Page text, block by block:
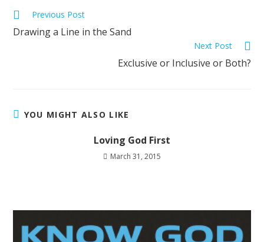
Previous Post
Drawing a Line in the Sand
Next Post
Exclusive or Inclusive or Both?
YOU MIGHT ALSO LIKE
Loving God First
March 31, 2015